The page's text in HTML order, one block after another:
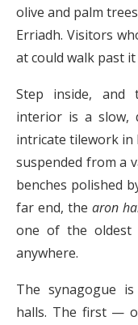
olive and palm
Erriadh. Visitors
at could walk past
Step inside, and
interior is a slow,
intricate tilework in
suspended from a
benches polished
far end, the aron
one of the oldest
anywhere.
The synagogue
halls. The first —